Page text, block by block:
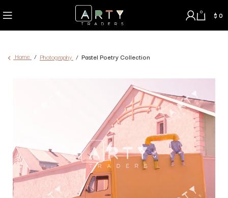
0 $ 0
Home Photography Pastel Poetry Collection